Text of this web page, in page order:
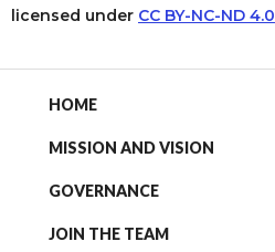
licensed under CC BY-NC-ND 4.0
HOME
MISSION AND VISION
GOVERNANCE
JOIN THE TEAM